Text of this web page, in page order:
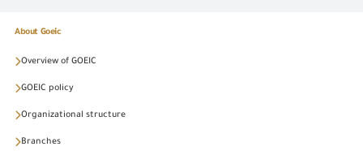
About Goeic
Overview of GOEIC
GOEIC policy
Organizational structure
Branches